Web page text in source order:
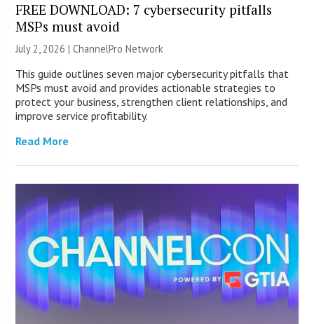
FREE DOWNLOAD: 7 cybersecurity pitfalls
MSPs must avoid
July 2, 2026 |ChannelPro Network
This guide outlines seven major cybersecurity pitfalls that
MSPs must avoid and provides actionable strategies to
protect your business, strengthen client relationships, and
improve service profitability.
Read More